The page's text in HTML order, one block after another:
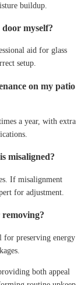
buildup.
myself?
aid for glass
setup.
on my patio
a year, with extra
misaligned?
If misalignment
for adjustment.
for preserving energy
both appeal